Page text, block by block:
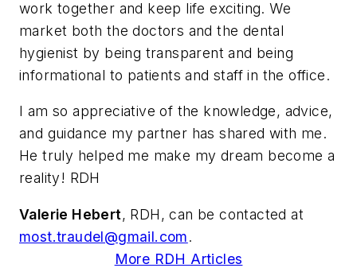
work together and keep life exciting. We
market both the doctors and the dental
hygienist by being transparent and being
informational to patients and staff in the office.
I am so appreciative of the knowledge, advice,
and guidance my partner has shared with me.
He truly helped me make my dream become a
reality! RDH
Valerie Hebert, RDH, can be contacted at
most.traudel@gmail.com.
More RDH Articles